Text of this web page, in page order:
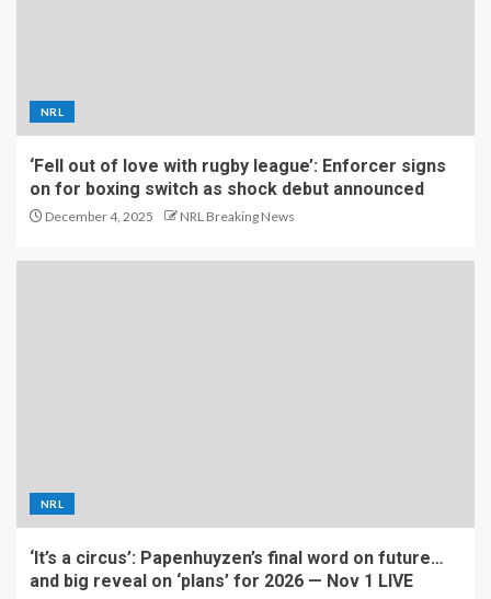
NRL
‘Fell out of love with rugby league’: Enforcer signs
on for boxing switch as shock debut announced
December 4, 2025 NRL Breaking News
NRL
‘It’s a circus’: Papenhuyzen’s final word on future…
and big reveal on ‘plans’ for 2026 — Nov 1 LIVE